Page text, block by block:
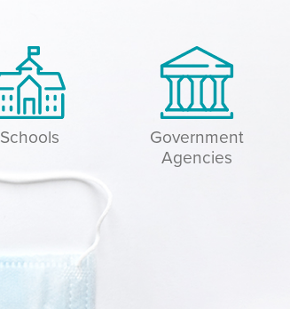
Schools Government
Agencies